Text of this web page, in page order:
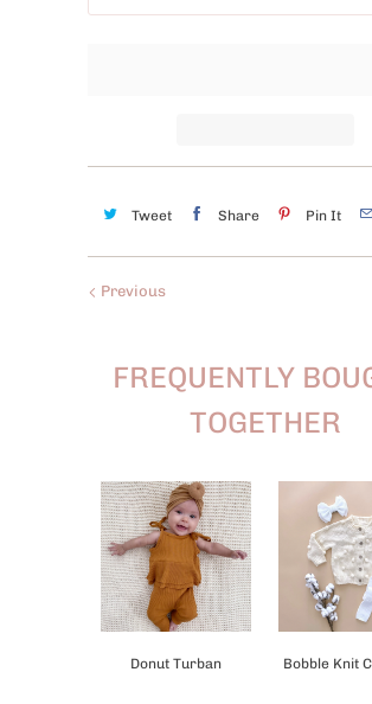
Tweet Share Pin It
Previous
FREQUENTLY
TOGETHER
Donut Turban Bobble Knit